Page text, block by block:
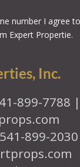
number I agree
Expert Propertie.
Inc.
899-7788 |
899-